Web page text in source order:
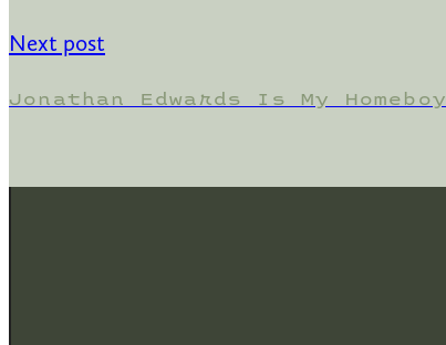
Next post
Jonathan Edwards Is My Homeboy